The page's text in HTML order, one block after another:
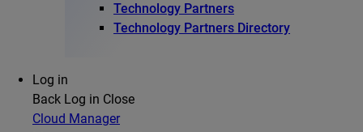
Technology Partners
Technology Partners Directory
Log in
Back Log in Close
Cloud Manager